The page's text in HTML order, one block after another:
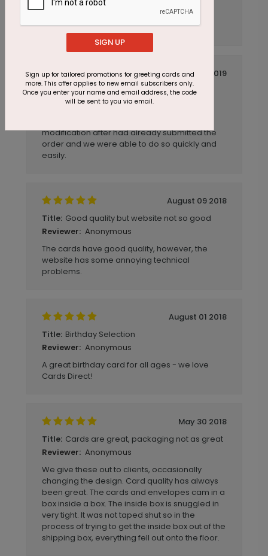
Reviewer:
The cards came just as I ordered them.
April 12 2019
Title: Excellent Quality and Service
Reviewer: Anonymous
modification after had already submitted the
order and we were able to do so quickly and
easily.
August 09 2018
Title: Good quality but website not so good
Reviewer: Anonymous
The cards have good quality, however, the
website has some annoying technical
problems.
August 01 2018
Title: Birthday Selection
Reviewer: Anonymous
A great birthday card for all ages - we love
Cards Direct!
May 30 2018
Title: Cards are great, packaging not as great
Reviewer: Anonymous
We give these out to clients, occasionally
changing the design. Card quality has always
been great. The cards and envelopes cam in a
box inside a box. The inside box is snuggled in
very tight. It was not taped shut so in the
process of trying to get the inside box out of the
shipping box, everything fell out onto the floor.
SIGN UP
Sign up for tailored promotions for greeting cards and
more. This offer applies to new email subscribers only.
Once you enter your name and email address, the code
will be sent to you via email.